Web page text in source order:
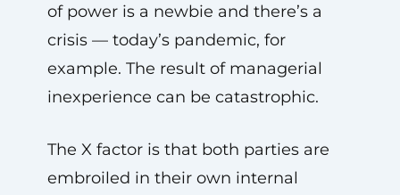
of power is a newbie and there’s a
crisis — today’s pandemic, for
example. The result of managerial
inexperience can be catastrophic.
The X factor is that both parties are
embroiled in their own internal